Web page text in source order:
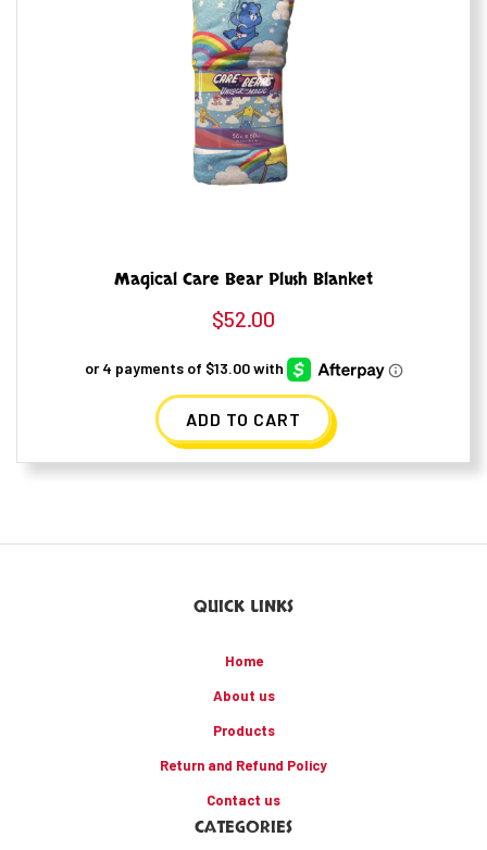
Magical Care Bear Plush Blanket
$52.00
ADD TO CART
QUICK LINKS
Home
About us
Products
Return and Refund Policy
Contact us
CATEGORIES